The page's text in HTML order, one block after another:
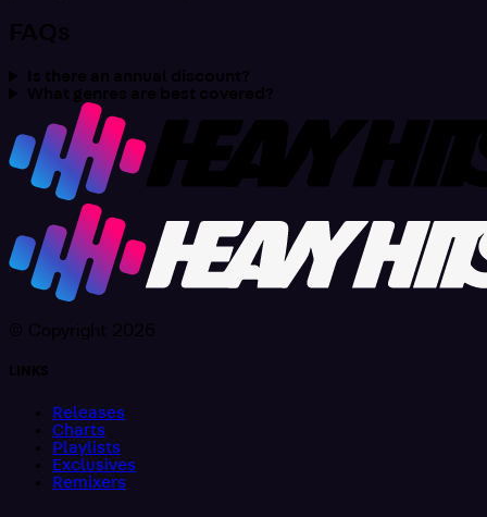
FAQs
Is there an annual discount?
What genres are best covered?
© Copyright 2026
LINKS
Releases
Charts
Playlists
Exclusives
Remixers